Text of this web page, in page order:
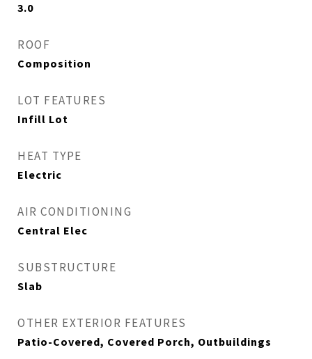
3.0
ROOF
Composition
LOT FEATURES
Infill Lot
HEAT TYPE
Electric
AIR CONDITIONING
Central Elec
SUBSTRUCTURE
Slab
OTHER EXTERIOR FEATURES
Patio-Covered, Covered Porch, Outbuildings